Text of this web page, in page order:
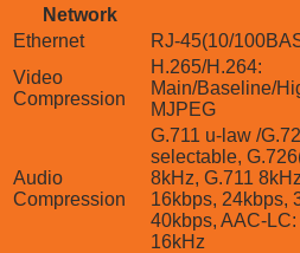
Network
Ethernet
RJ-45(10/
Video
Compression
H.265/H.264:
Main/Baseline/
MJPEG
Audio
Compression
G.711 u-law /
selectable,
8kHz, G.711
16kbps, 24kbps,
40kbps, AAC-
16kHz